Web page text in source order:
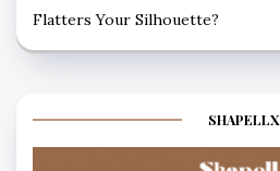
Flatters Your Silhouette?
SHAPELLX